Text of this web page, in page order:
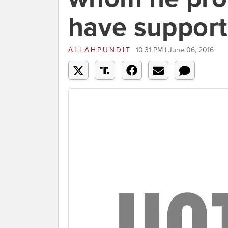
have
ALLAHPUNDIT 10:31 PM | June 06, 2016